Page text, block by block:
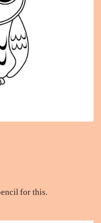
for this.